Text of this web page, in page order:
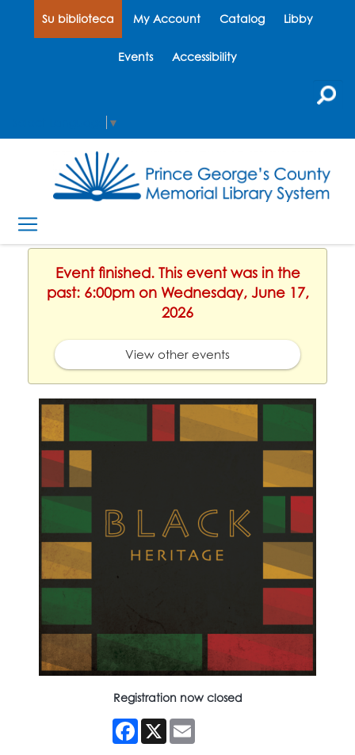
Su biblioteca My Account Catalog Libby
Events Accessibility
▼
Event finished. This event was in the
past: 6:00pm on Wednesday, June 17,
2026
View other events
Registration now closed
Facebook
X